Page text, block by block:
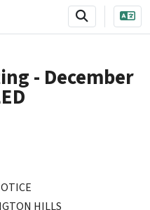
SKIP TO MAIN CONTENT
- December
HILLS